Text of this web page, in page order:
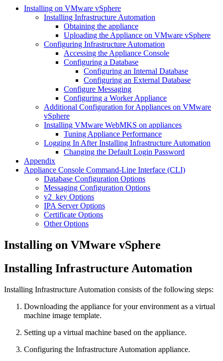
Installing on VMware vSphere
Installing Infrastructure Automation
Obtaining the appliance
Uploading the Appliance on VMware vSphere
Configuring Infrastructure Automation
Accessing the Appliance Console
Configuring a Database
Configuring an Internal Database
Configuring an External Database
Configure Messaging
Configuring a Worker Appliance
Additional Configuration for Appliances on VMware
vSphere
Installing VMware WebMKS on appliances
Tuning Appliance Performance
Logging In After Installing Infrastructure Automation
Changing the Default Login Password
Appendix
Appliance Console Command-Line Interface (CLI)
Database Configuration Options
Messaging Configuration Options
v2_key Options
IPA Server Options
Certificate Options
Other Options
Installing on VMware vSphere
Installing Infrastructure Automation
Installing Infrastructure Automation consists of the following steps:
Downloading the appliance for your environment as a virtual
machine image template.
Setting up a virtual machine based on the appliance.
Configuring the Infrastructure Automation appliance.